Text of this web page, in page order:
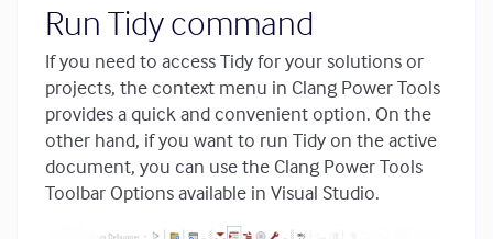
Run Tidy command
If you need to access Tidy for your solutions or
projects, the context menu in Clang Power Tools
provides a quick and convenient option. On the
other hand, if you want to run Tidy on the active
document, you can use the Clang Power Tools
Toolbar Options available in Visual Studio.